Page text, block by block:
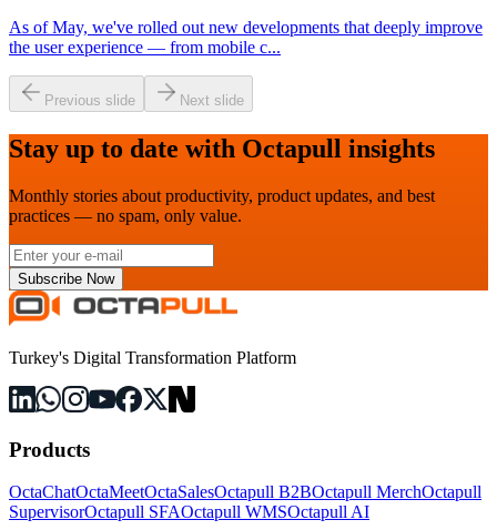
As of May, we've rolled out new developments that deeply improve
the user experience — from mobile c...
Previous slide Next slide
Stay up to date with Octapull insights
Monthly stories about productivity, product updates, and best
practices — no spam, only value.
Subscribe Now
Turkey's Digital Transformation Platform
Products
OctaChatOctaMeetOctaSalesOctapull B2BOctapull MerchOctapull
SupervisorOctapull SFAOctapull WMSOctapull AI